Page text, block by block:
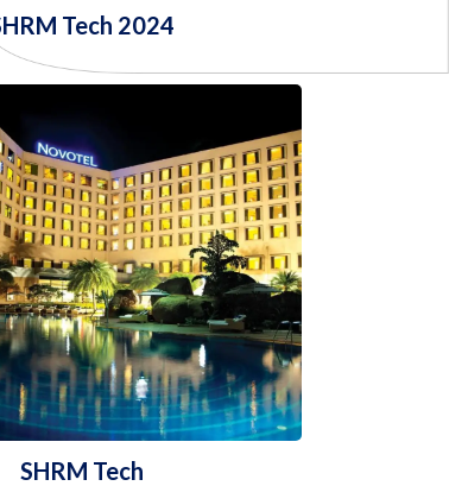
Tech 2024
SHRM Tech